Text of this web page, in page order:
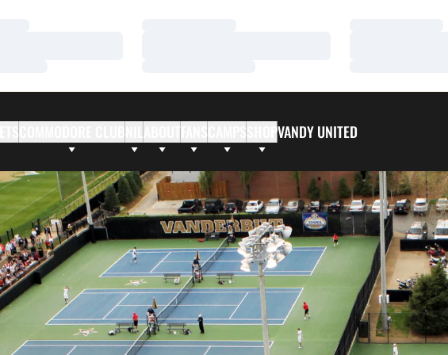
ABOUTFANS SHOPVANDY UNITED